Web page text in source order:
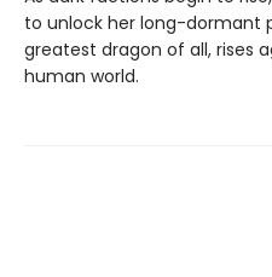
to unlock her long-dormant
greatest dragon of all, rises
human world.